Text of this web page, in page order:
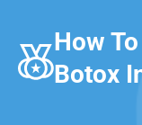
How
Botox